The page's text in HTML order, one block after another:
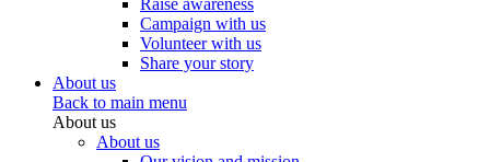
Raise awareness
Campaign with us
Volunteer with us
Share your story
About us
Back to main menu
About us
About us